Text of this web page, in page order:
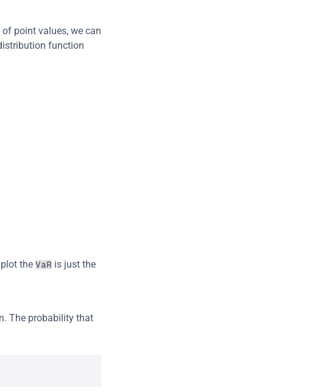
point values, we can
function
the VaR is just the
The probability that